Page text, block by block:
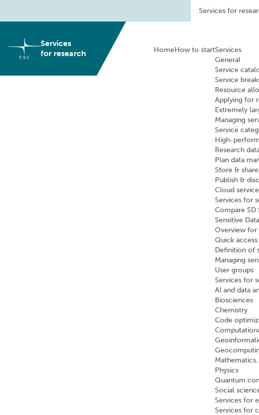
Services for
Services
for research
HomeHow to startServices
General
Service
Service
Resource
Applying for
Extremely
Managing
Service
High-
Research
Plan data
Store &
Publish &
Cloud
Services for
Compare SD
Sensitive
Overview for
Quick access
Definition of
Managing
User groups
Services for
AI and data
Biosciences
Chemistry
Code
Physics
Quantum
Social
Services for
Services for